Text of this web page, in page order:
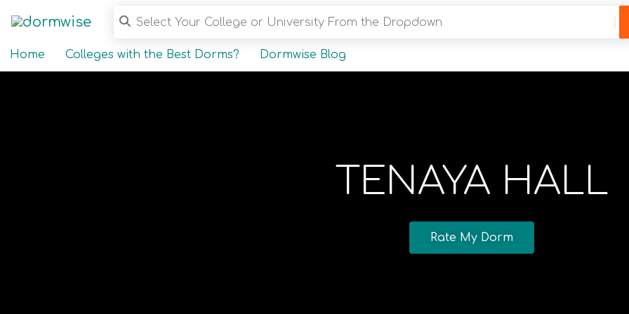
Select Your College or University From the Dropdown
Home Colleges with the Best Dorms? Dormwise Blog
TENAYA HALL
Rate My Dorm